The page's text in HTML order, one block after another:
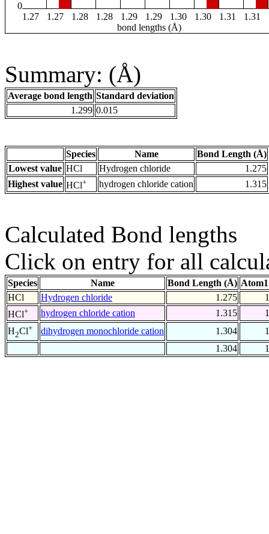
0
1.27
1.27 1.28 1.28 1.29 1.29 1.30 1.30 1.31 1.31
bond lengths (Å)
Summary: (Å)
Average bond length Standard deviation
1.299 0.015
Species Name
Bond Length (Å)
Lowest value HCl Hydrogen chloride
1.275
Highest value HCl+ hydrogen chloride cation 1.315
Calculated Bond lengths
Click on entry for all
Species Name Bond Length (Å)
HCl
Hydrogen chloride 1.275
1
HCl+ hydrogen chloride cation 1.315
1
H2Cl+ dihydrogen monochloride cation 1.304
1
1.304
1